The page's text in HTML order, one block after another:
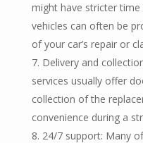
might have stricter
vehicles can often be
of your car’s repair or
Delivery and
services usually offer
collection of the
convenience during a
24/7 support: Many